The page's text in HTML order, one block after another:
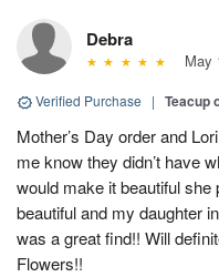
Debra
May
Verified Purchase | Teacup
Mother’s Day order and
me know they didn’t have
would make it beautiful
beautiful and my daughter
was a great find!! Will
Flowers!!